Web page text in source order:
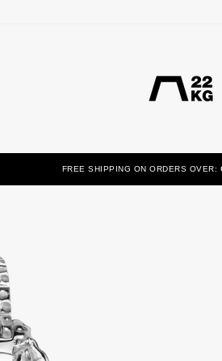
FREE SHIPPING ON ORDERS